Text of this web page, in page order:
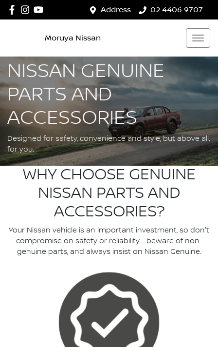
Address 02 4406 9707
Moruya Nissan
NISSAN GENUINE
PARTS AND
ACCESSORIES
Designed for safety, convenience and style, but above all,
for you.
WHY CHOOSE GENUINE
NISSAN PARTS AND
ACCESSORIES?
Your Nissan vehicle is an important investment, so don't
compromise on safety or reliability - beware of non-
genuine parts, and always insist on Nissan Genuine.